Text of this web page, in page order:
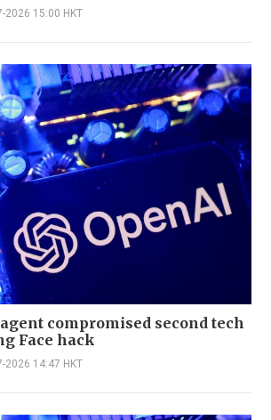
2026 15:00 HKT
compromised second tech
Face hack
2026 14:47 HKT